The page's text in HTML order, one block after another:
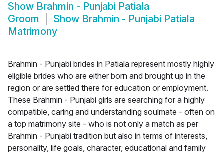
Show Brahmin - Punjabi Patiala
Groom
Show Brahmin - Punjabi Patiala
Matrimony
Brahmin - Punjabi brides in Patiala represent mostly highly
eligible brides who are either born and brought up in the
region or are settled there for education or employment.
These Brahmin - Punjabi girls are searching for a highly
compatible, caring and understanding soulmate - often on
a top matrimony site - who is not only a match as per
Brahmin - Punjabi tradition but also in terms of interests,
personality, life goals, character, educational and family